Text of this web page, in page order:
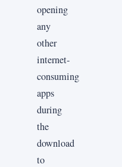
opening
any
other
internet-
consuming
apps
during
the
download
to